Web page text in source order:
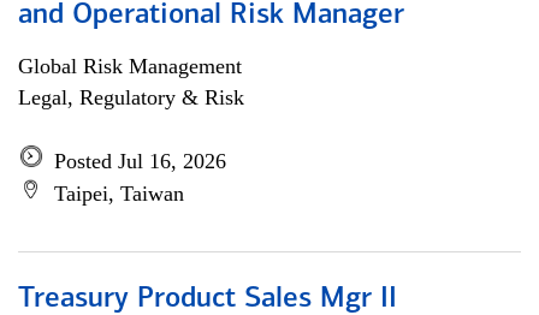
and Operational Risk Manager
Global Risk Management
Legal, Regulatory & Risk
Posted Jul 16, 2026
Taipei, Taiwan
Treasury Product Sales Mgr II